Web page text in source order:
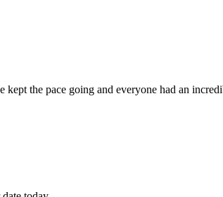
the pace going and everyone had an